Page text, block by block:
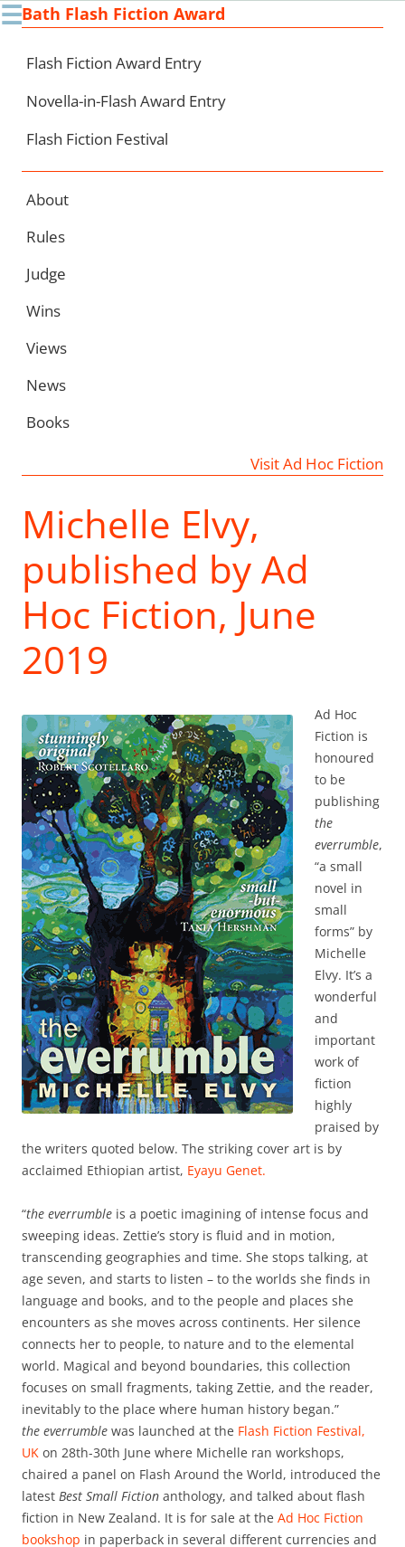
☰Bath Flash Fiction Award
Flash Fiction Award Entry
Novella-in-Flash Award Entry
Flash Fiction Festival
About
Rules
Judge
Wins
Views
News
Books
Visit Ad Hoc Fiction
Michelle Elvy,
published by Ad
Hoc Fiction, June
2019
Ad Hoc
Fiction is
honoured
to be
publishing
the
everrumble,
“a small
novel in
small
forms” by
Michelle
Elvy. It’s a
wonderful
and
important
work of
fiction
highly
praised by
the writers quoted below. The striking cover art is by
acclaimed Ethiopian artist, Eyayu Genet.
“the everrumble is a poetic imagining of intense focus and
sweeping ideas. Zettie’s story is fluid and in motion,
transcending geographies and time. She stops talking, at
age seven, and starts to listen – to the worlds she finds in
language and books, and to the people and places she
encounters as she moves across continents. Her silence
connects her to people, to nature and to the elemental
world. Magical and beyond boundaries, this collection
focuses on small fragments, taking Zettie, and the reader,
inevitably to the place where human history began.”
the everrumble was launched at the Flash Fiction Festival,
UK on 28th-30th June where Michelle ran workshops,
chaired a panel on Flash Around the World, introduced the
latest Best Small Fiction anthology, and talked about flash
fiction in New Zealand. It is for sale at the Ad Hoc Fiction
bookshop in paperback in several different currencies and